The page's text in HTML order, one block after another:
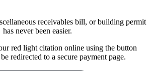
receivables bill, or building permit
has never been easier.
red light citation online using the button
redirected to a secure payment page.